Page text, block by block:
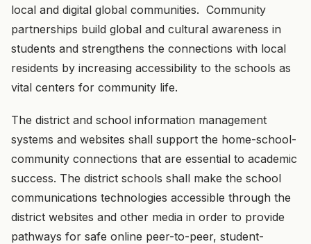
local and digital global communities. Community
partnerships build global and cultural awareness in
students and strengthens the connections with local
residents by increasing accessibility to the schools as
vital centers for community life.
The district and school information management
systems and websites shall support the home-school-
community connections that are essential to academic
success. The district schools shall make the school
communications technologies accessible through the
district websites and other media in order to provide
pathways for safe online peer-to-peer, student-